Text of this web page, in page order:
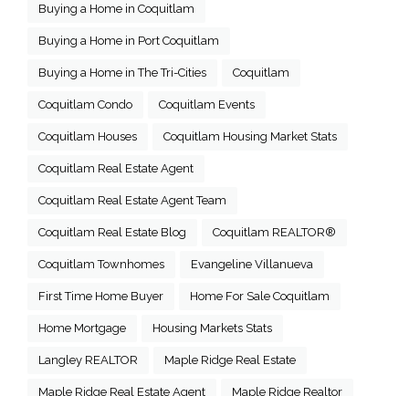
Buying a Home in Coquitlam
Buying a Home in Port Coquitlam
Buying a Home in The Tri-Cities Coquitlam
Coquitlam Condo Coquitlam Events
Coquitlam Houses Coquitlam Housing Market Stats
Coquitlam Real Estate Agent
Coquitlam Real Estate Agent Team
Coquitlam Real Estate Blog Coquitlam REALTOR®
Coquitlam Townhomes Evangeline Villanueva
First Time Home Buyer Home For Sale Coquitlam
Home Mortgage Housing Markets Stats
Langley REALTOR Maple Ridge Real Estate
Maple Ridge Real Estate Agent Maple Ridge Realtor